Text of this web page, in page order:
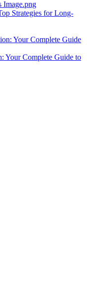
Strategies for Long-
Your Complete Guide to